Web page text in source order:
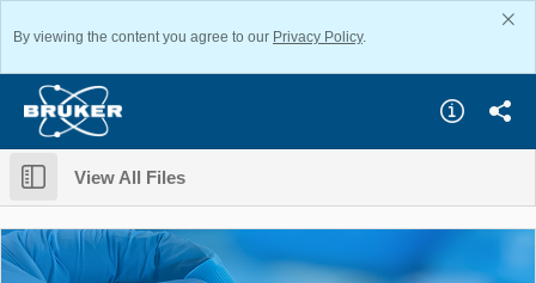
By viewing the content you agree to our Privacy Policy.
View All Files